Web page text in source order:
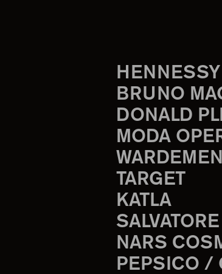
BRUNO
DONALD
MODA
TARGET
KATLA
NARS
PEPSICO /